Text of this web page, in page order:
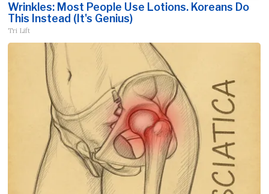
Wrinkles: Most People Use Lotions. Koreans Do
This Instead (It's Genius)
Tri Lift